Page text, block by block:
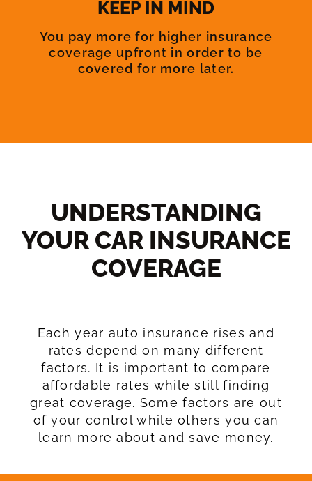
KEEP IN MIND
You pay more for higher insurance
coverage upfront in order to be
covered for more later.
UNDERSTANDING
YOUR CAR INSURANCE
COVERAGE​
Each year auto insurance rises and
rates depend on many different
factors. It is important to compare
affordable rates while still finding
great coverage. Some factors are out
of your control while others you can
learn more about and save money.